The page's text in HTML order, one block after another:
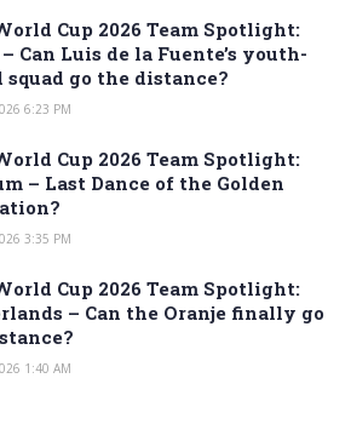
Cup 2026 Team Spotlight:
Can Luis de la Fuente’s youth-
squad go the distance?
6:23 PM
Cup 2026 Team Spotlight:
– Last Dance of the Golden
3:35 PM
Cup 2026 Team Spotlight:
– Can the Oranje finally go
1:40 AM